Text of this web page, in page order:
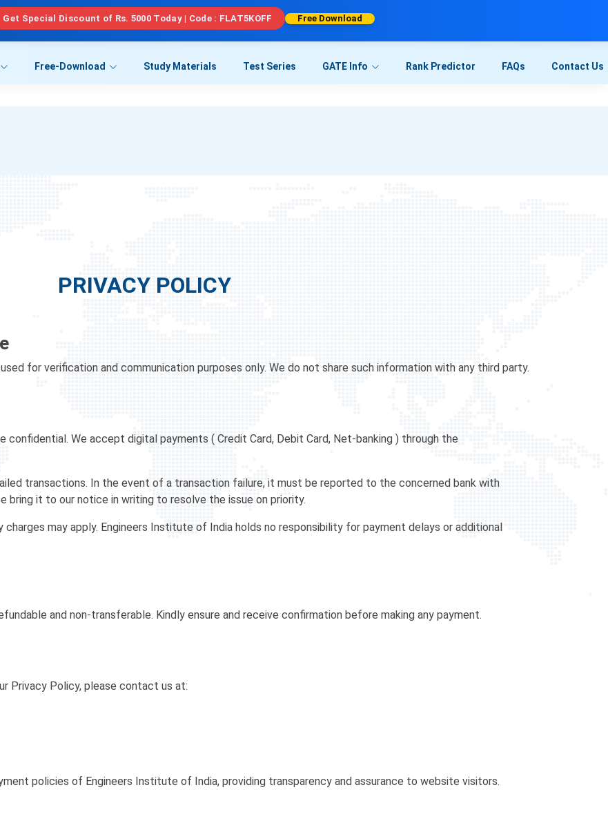
Get Special Discount of Rs. 5000 Today | Code : FLAT5KOFF Free Download
Free-Download Study Materials Test Series GATE Info Rank Predictor FAQs Contact Us
PRIVACY POLICY
for verification and communication purposes only. We do not share such information with any third party.
We accept digital payments ( Credit Card, Debit Card, Net-banking ) through the
transactions. In the event of a transaction failure, it must be reported to the concerned bank with
it to our notice in writing to resolve the issue on priority.
may apply. Engineers Institute of India holds no responsibility for payment delays or additional
and non-transferable. Kindly ensure and receive confirmation before making any payment.
Privacy Policy, please contact us at:
policies of Engineers Institute of India, providing transparency and assurance to website visitors.